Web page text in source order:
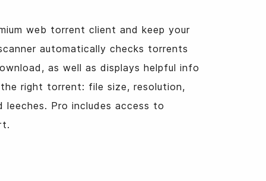
web torrent client and keep your
automatically checks torrents
as well as displays helpful info
right torrent: file size, resolution,
leeches. Pro includes access to